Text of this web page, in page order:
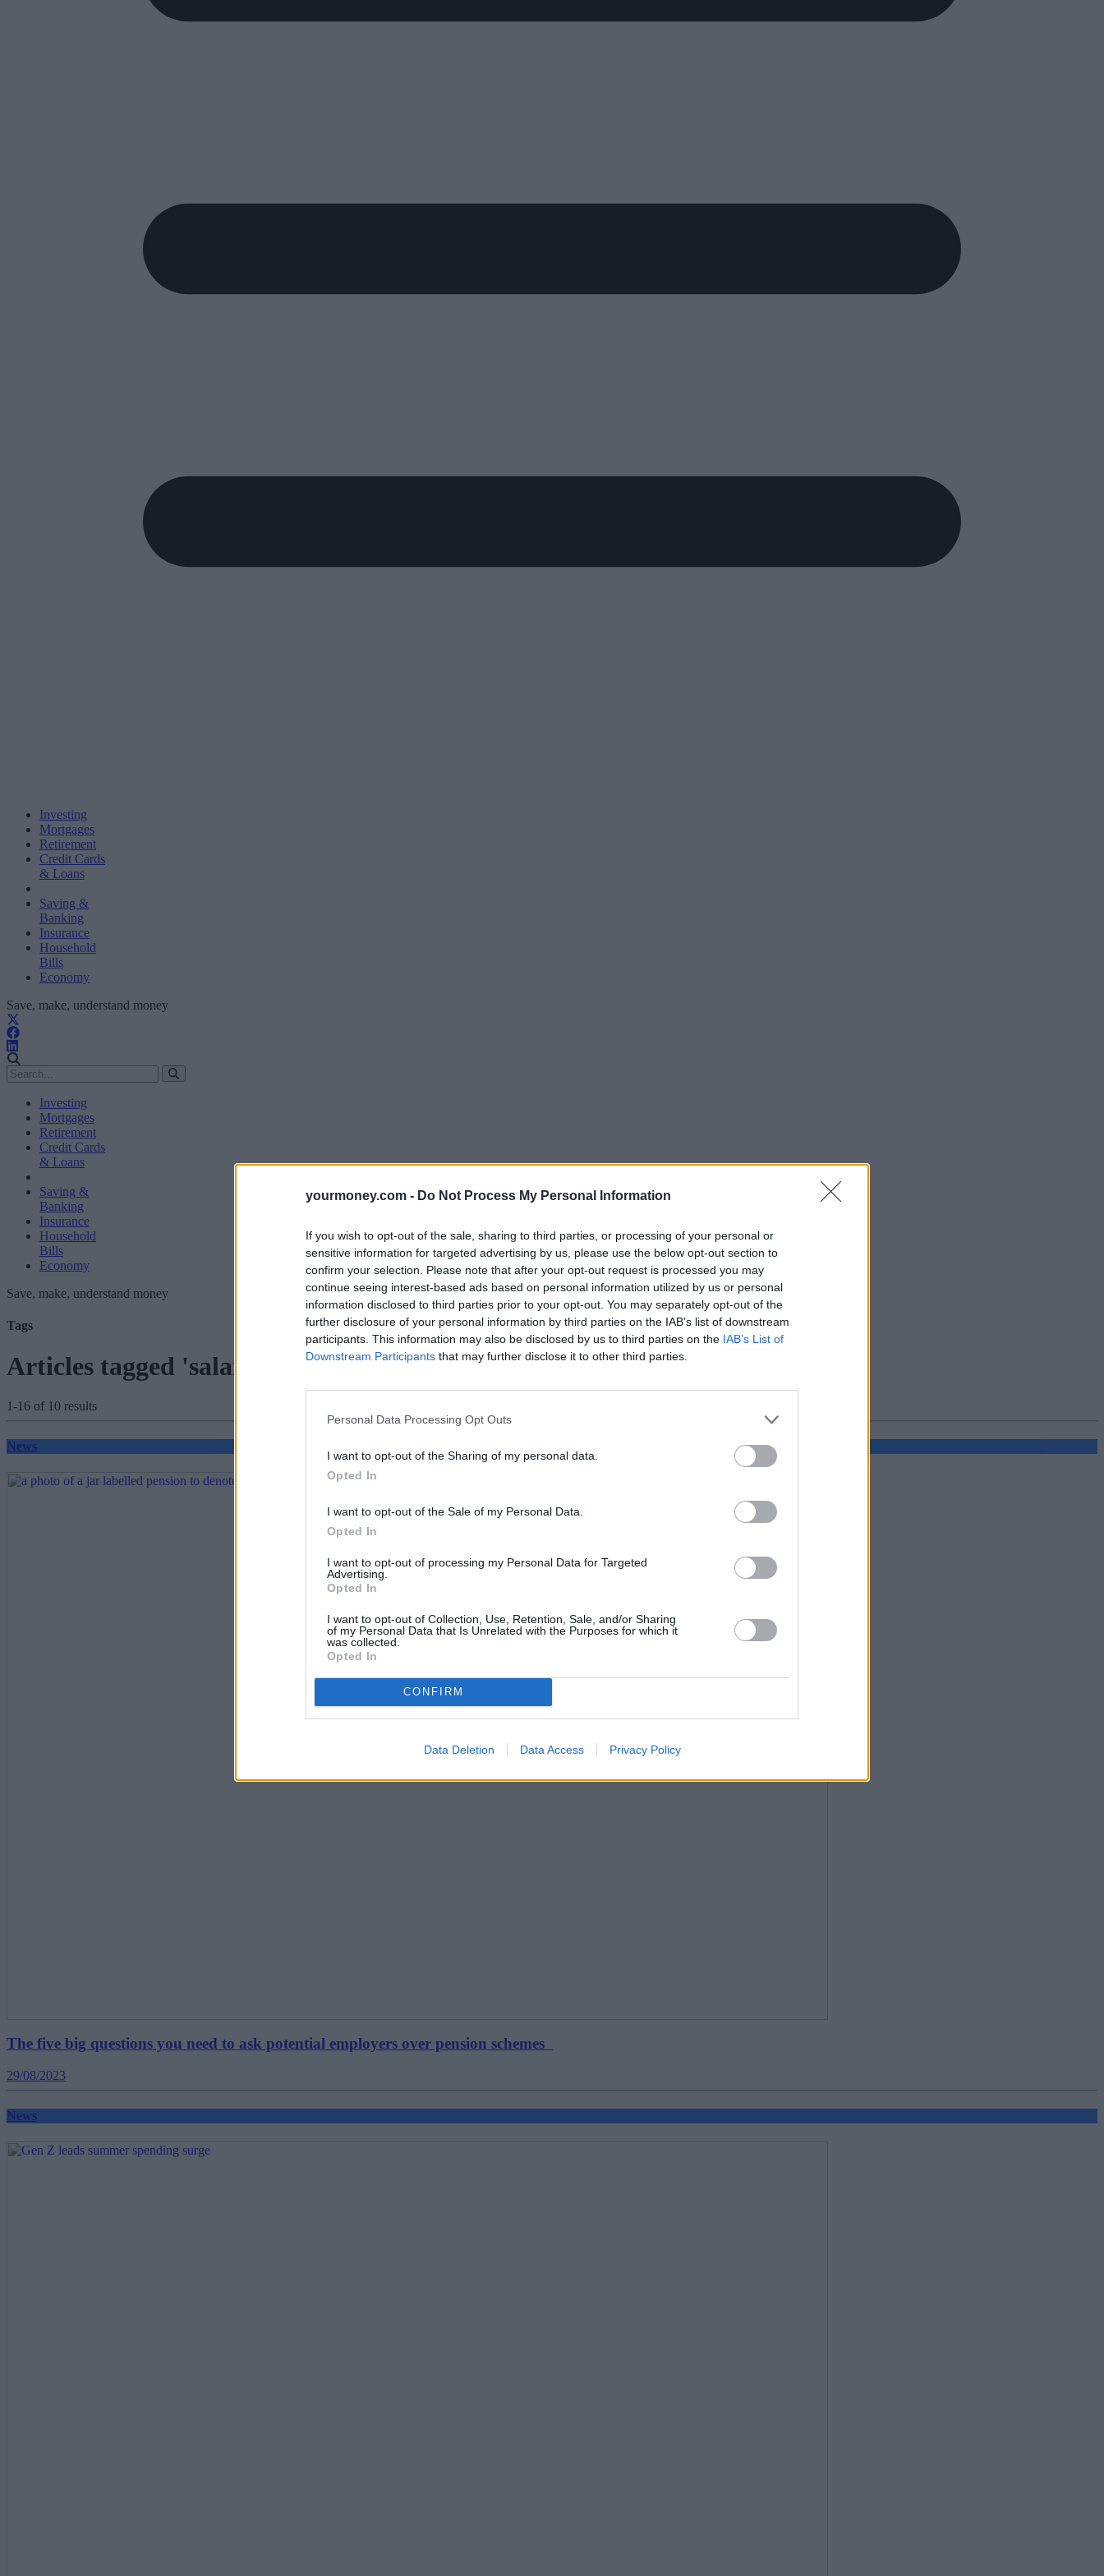
yourmoney.com - Do Not Process My Personal Information
If you wish to opt-out of the sale, sharing to third parties, or processing of your personal or
sensitive information for targeted advertising by us, please use the below opt-out section to
confirm your selection. Please note that after your opt-out request is processed you may
continue seeing interest-based ads based on personal information utilized by us or personal
information disclosed to third parties prior to your opt-out. You may separately opt-out of the
further disclosure of your personal information by third parties on the IAB’s list of downstream
participants. This information may also be disclosed by us to third parties on the IAB’s List of
Downstream Participants that may further disclose it to other third parties.
Personal Data Processing Opt Outs
I want to opt-out of the Sharing of my personal data.
Opted In
I want to opt-out of the Sale of my Personal Data.
Opted In
I want to opt-out of processing my Personal Data for Targeted
Advertising.
Opted In
I want to opt-out of Collection, Use, Retention, Sale, and/or Sharing
of my Personal Data that Is Unrelated with the Purposes for which it
was collected.
Opted In
CONFIRM
Data Deletion Data Access Privacy Policy
Investing
Mortgages
Retirement
Credit Cards
& Loans
Saving &
Banking
Insurance
Household
Bills
Economy
Save, make, understand money
Investing
Mortgages
Retirement
Credit Cards
& Loans
Saving &
Banking
Insurance
Household
Bills
Economy
Save, make, understand money
Tags
Articles tagged 'salary sacrifice'
1-16 of 10 results
News
The five big questions you need to ask potential employers over pension schemes
29/08/2023
News